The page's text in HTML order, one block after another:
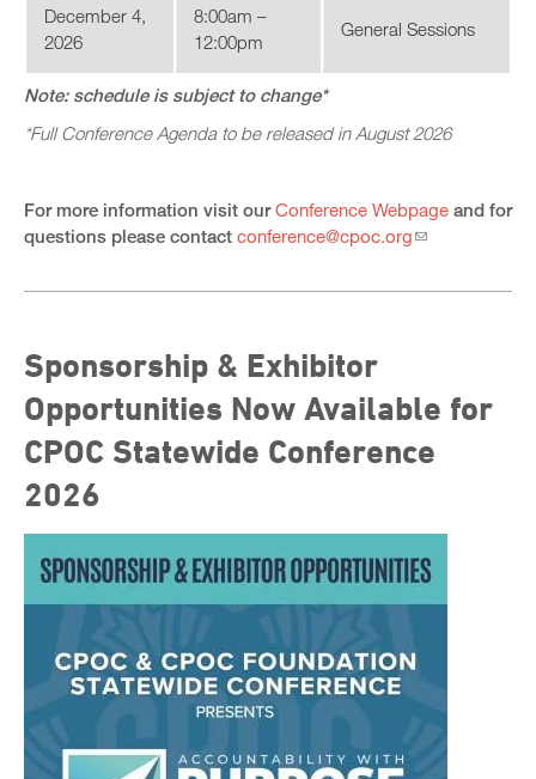
December 4,
2026
8:00am –
12:00pm
General Sessions
Note: schedule is subject to change*
*Full Conference Agenda to be released in August 2026
For more information visit ourConference Webpage and for
questions please contact conference@cpoc.org
Sponsorship & Exhibitor
Opportunities Now Available for
CPOC Statewide Conference
2026